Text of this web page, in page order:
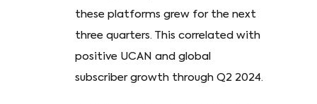
these platforms grew for the next
three quarters. This correlated with
positive UCAN and global
subscriber growth through Q2 2024.